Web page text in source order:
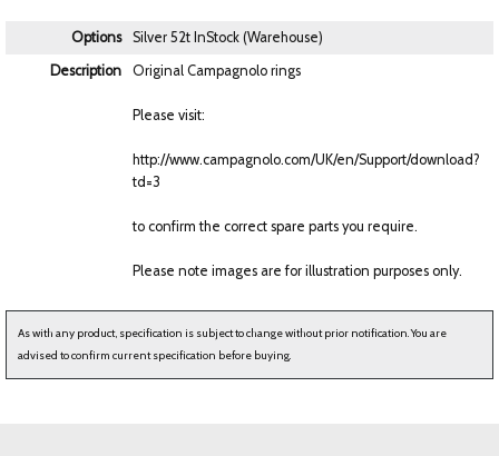
Options Silver 52t InStock (Warehouse)
Description
Original Campagnolo rings
Please visit:
http://www.campagnolo.com/UK/en/Support/download?
td=3
to confirm the correct spare parts you require.
Please note images are for illustration purposes only.
As with any product, specification is subject to change without prior notification. You are
advised to confirm current specification before buying.